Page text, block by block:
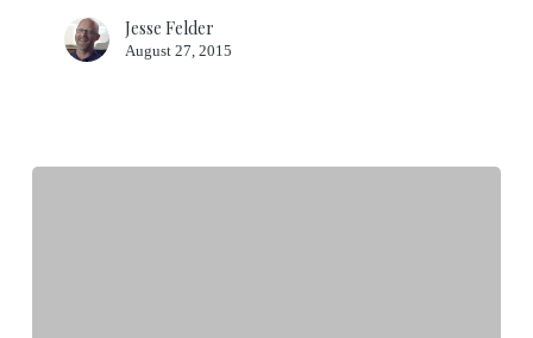
Month
Correction
Jesse Felder
August 27, 2015